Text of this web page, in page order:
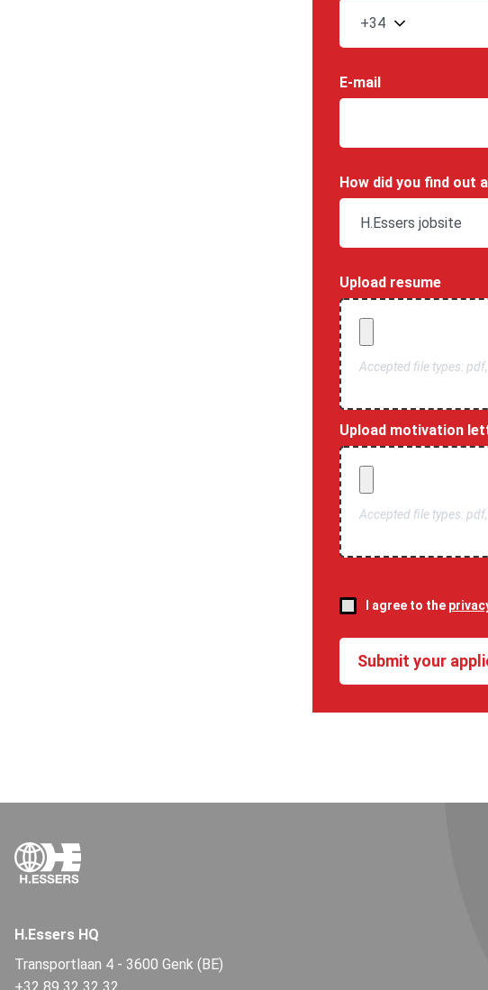
E-mail
How did you find out
Upload resume
Accepted file types:
Upload motivation
Accepted file types:
I agree to the
H.Essers HQ
Transportlaan 4 - 3600 Genk (BE)